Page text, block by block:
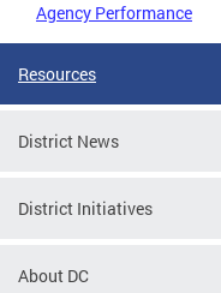
Agency Performance
Resources
District News
District Initiatives
About DC